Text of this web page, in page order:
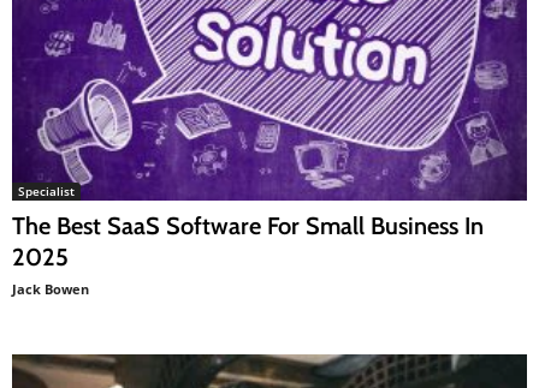
Specialist
The Best SaaS Software For Small Business In
2025
Jack Bowen